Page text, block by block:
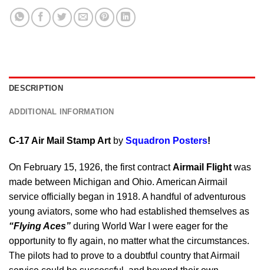
DESCRIPTION
ADDITIONAL INFORMATION
C-17 Air Mail Stamp Art by Squadron Posters!
On February 15, 1926, the first contractAirmail Flight was
made between Michigan and Ohio. American Airmail
service officially began in 1918. A handful of adventurous
young aviators, some who had established themselves as
“Flying Aces” during World War I were eager for the
opportunity to fly again, no matter what the circumstances.
The pilots had to prove to a doubtful country that Airmail